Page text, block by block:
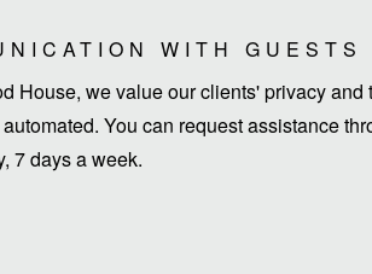
WITH GUESTS
House, we value our clients' privacy
You can request assistance
7 days a week.